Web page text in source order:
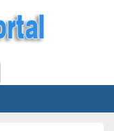
Tech, Sports news